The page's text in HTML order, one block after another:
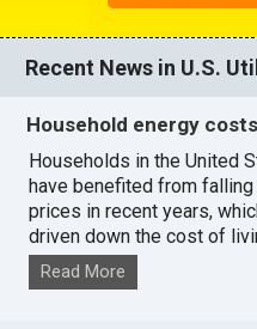
Recent News in U.S.
Household energy
Households in the United
have benefited from
prices in recent years,
driven down the cost of
Read More